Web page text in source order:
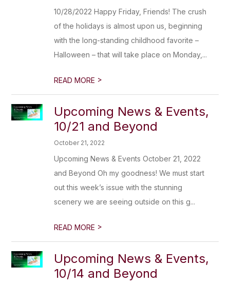
10/28/2022 Happy Friday, Friends! The crush
of the holidays is almost upon us, beginning
with the long-standing childhood favorite –
Halloween – that will take place on Monday,...
READ MORE >
Upcoming News & Events,
10/21 and Beyond
October 21, 2022
Upcoming News & Events October 21, 2022
and Beyond Oh my goodness! We must start
out this week’s issue with the stunning
scenery we are seeing outside on this g...
READ MORE >
Upcoming News & Events,
10/14 and Beyond